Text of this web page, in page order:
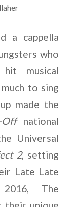
a cappella
who
musical
much to sing
made the
Off national
Universal
2, setting
Late Late
2016, The